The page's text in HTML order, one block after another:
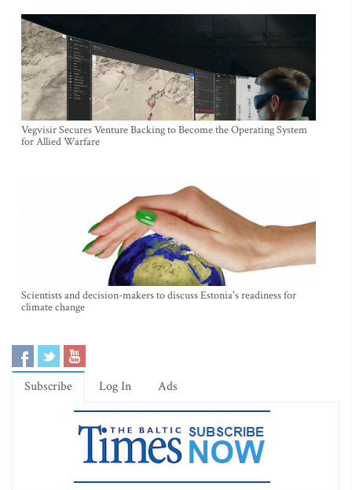
Vegvisir Secures Venture Backing to Become the Operating System
for Allied Warfare
Scientists and decision-makers to discuss Estonia's readiness for
climate change
Subscribe Log In Ads